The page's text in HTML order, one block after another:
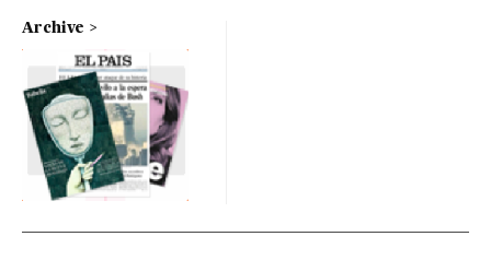
Archive